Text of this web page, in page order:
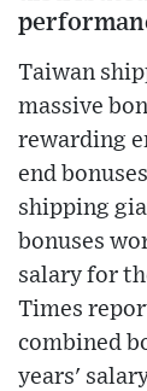
Taiwan
massive
rewarding
end
shipping
bonuses
salary for
Times
combined
years'